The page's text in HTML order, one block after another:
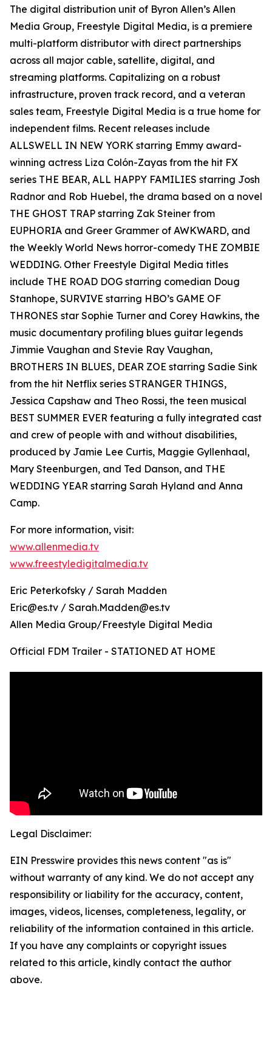
The digital distribution unit of Byron Allen’s Allen
Media Group, Freestyle Digital Media, is a premiere
multi-platform distributor with direct partnerships
across all major cable, satellite, digital, and
streaming platforms. Capitalizing on a robust
infrastructure, proven track record, and a veteran
sales team, Freestyle Digital Media is a true home for
independent films. Recent releases include
ALLSWELL IN NEW YORK starring Emmy award-
winning actress Liza Colón-Zayas from the hit FX
series THE BEAR, ALL HAPPY FAMILIES starring Josh
Radnor and Rob Huebel, the drama based on a novel
THE GHOST TRAP starring Zak Steiner from
EUPHORIA and Greer Grammer of AWKWARD, and
the Weekly World News horror-comedy THE ZOMBIE
WEDDING. Other Freestyle Digital Media titles
include THE ROAD DOG starring comedian Doug
Stanhope, SURVIVE starring HBO’s GAME OF
THRONES star Sophie Turner and Corey Hawkins, the
music documentary profiling blues guitar legends
Jimmie Vaughan and Stevie Ray Vaughan,
BROTHERS IN BLUES, DEAR ZOE starring Sadie Sink
from the hit Netflix series STRANGER THINGS,
Jessica Capshaw and Theo Rossi, the teen musical
BEST SUMMER EVER featuring a fully integrated cast
and crew of people with and without disabilities,
produced by Jamie Lee Curtis, Maggie Gyllenhaal,
Mary Steenburgen, and Ted Danson, and THE
WEDDING YEAR starring Sarah Hyland and Anna
Camp.
For more information, visit:
www.allenmedia.tv
www.freestyledigitalmedia.tv
Eric Peterkofsky / Sarah Madden
Eric@es.tv / Sarah.Madden@es.tv
Allen Media Group/Freestyle Digital Media
Official FDM Trailer - STATIONED AT HOME
Legal Disclaimer:
EIN Presswire provides this news content "as is"
without warranty of any kind. We do not accept any
responsibility or liability for the accuracy, content,
images, videos, licenses, completeness, legality, or
reliability of the information contained in this article.
If you have any complaints or copyright issues
related to this article, kindly contact the author
above.